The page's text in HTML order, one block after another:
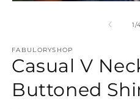
1/
FABULORYSHOP
Casual V
Buttoned